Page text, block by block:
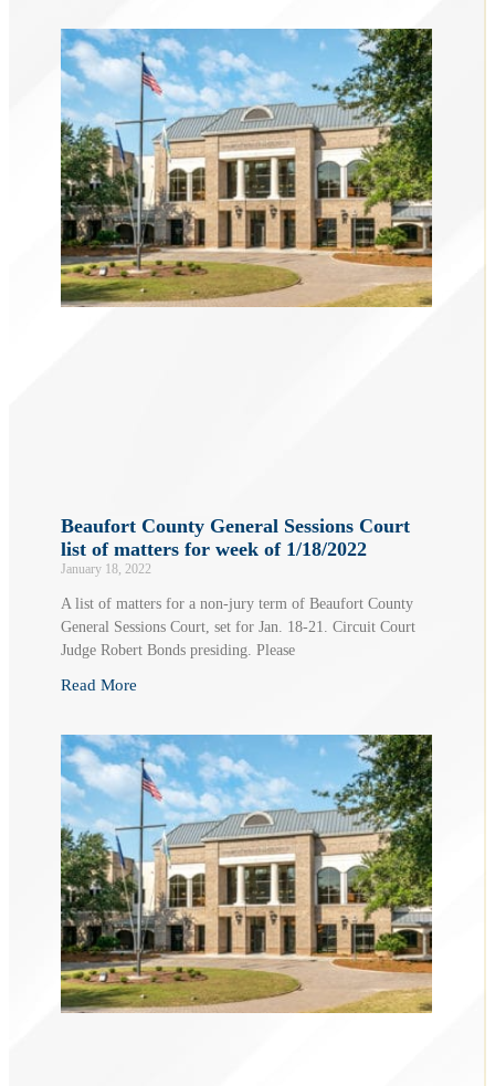
Beaufort County General Sessions Court
list of matters for week of 1/18/2022
January 18, 2022
A list of matters for a non-jury term of Beaufort County
General Sessions Court, set for Jan. 18-21. Circuit Court
Judge Robert Bonds presiding. Please
Read More